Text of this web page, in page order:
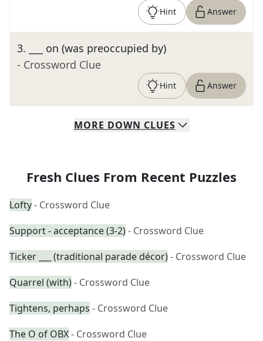
Hint Answer
3.
___ on (was preoccupied by)
- Crossword Clue
Hint Answer
MORE DOWN CLUES
Fresh Clues From Recent Puzzles
Lofty- Crossword Clue
Support - acceptance (3-2)- Crossword Clue
Ticker ___ (traditional parade décor)- Crossword Clue
Quarrel (with)- Crossword Clue
Tightens, perhaps - Crossword Clue
The O of OBX- Crossword Clue